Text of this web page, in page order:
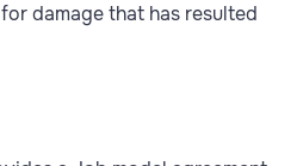
damage that has resulted